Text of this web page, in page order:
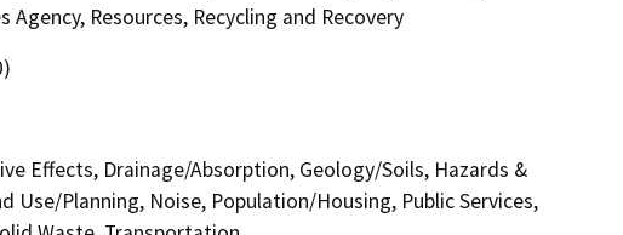
Resources, Recycling and Recovery
Effects, Drainage/Absorption, Geology/Soils, Hazards &
Use/Planning, Noise, Population/Housing, Public Services,